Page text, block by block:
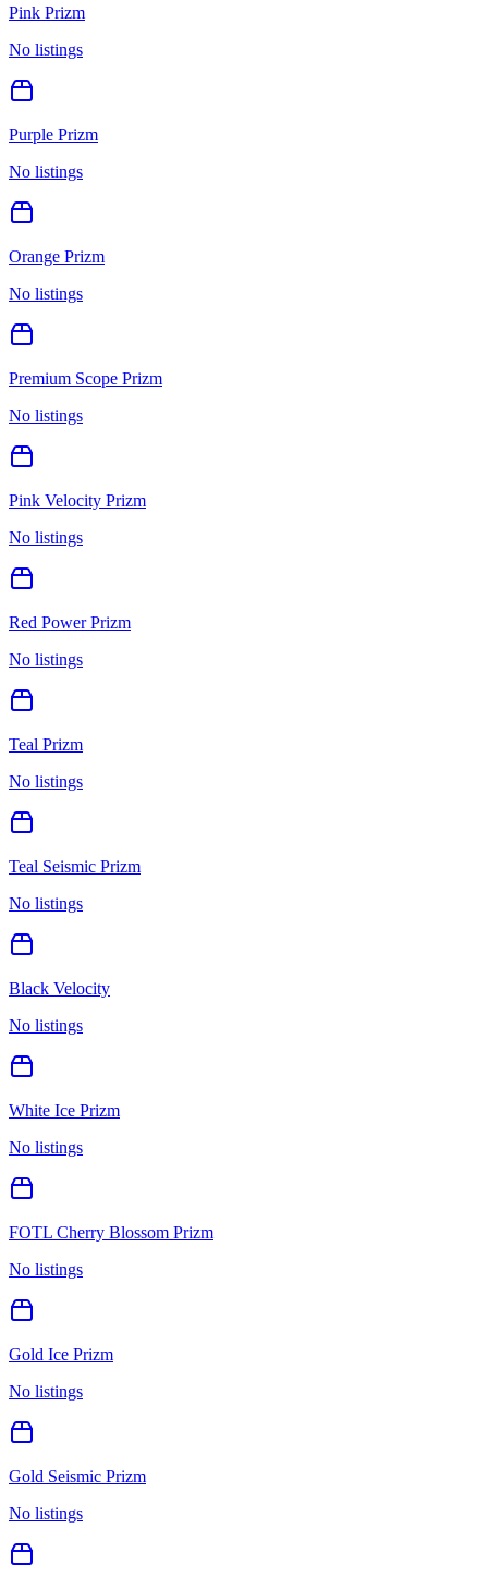
Pink Prizm
No listings
Purple Prizm
No listings
Orange Prizm
No listings
Premium Scope Prizm
No listings
Pink Velocity Prizm
No listings
Red Power Prizm
No listings
Teal Prizm
No listings
Teal Seismic Prizm
No listings
Black Velocity
No listings
White Ice Prizm
No listings
FOTL Cherry Blossom Prizm
No listings
Gold Ice Prizm
No listings
Gold Seismic Prizm
No listings